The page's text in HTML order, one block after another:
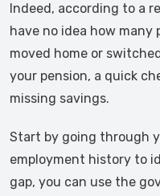
Indeed, according to a
have no idea how many
moved home or
your pension, a quick
missing savings.
Start by going through
employment history to
gap, you can use the